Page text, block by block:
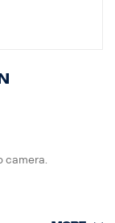
camera.